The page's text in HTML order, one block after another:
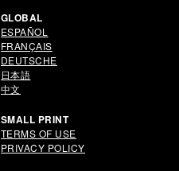
GLOBAL
ESPAÑOL
FRANÇAIS
DEUTSCHE
日本語
中文
SMALL PRINT
TERMS OF USE
PRIVACY POLICY